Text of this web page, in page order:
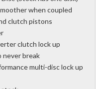
when coupled
clutch pistons
clutch lock up
never break
multi-disc lock up